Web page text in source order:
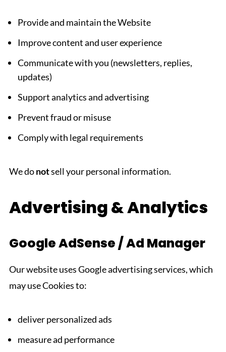
Provide and maintain the Website
Improve content and user experience
Communicate with you (newsletters, replies,
updates)
Support analytics and advertising
Prevent fraud or misuse
Comply with legal requirements
We donotsell your personal information.
Advertising & Analytics
Google AdSense / Ad Manager
Our website uses Google advertising services, which
may use Cookies to:
deliver personalized ads
measure ad performance